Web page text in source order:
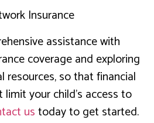
Insurance
assistance with
coverage and exploring
resources, so that financial
your child’s access to
ustoday to get started.